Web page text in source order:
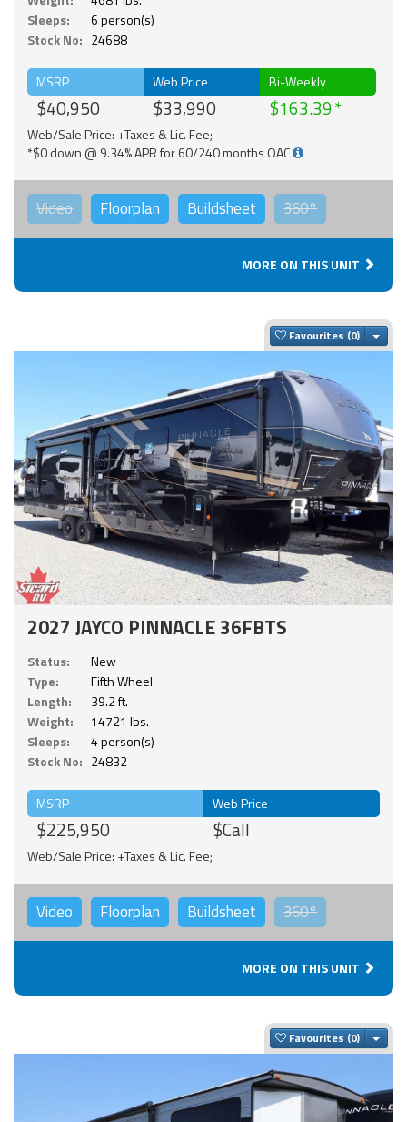
Sleeps:
6 person(s)
Stock No: 24688
MSRP
$40,950
Web Price
$33,990
Bi-Weekly
$163.39
Web/Sale Price: +Taxes & Lic. Fee;
*$0 down @ 9.34% APR for 60/240 months OAC
Video Floorplan Buildsheet 360°
MORE ON THIS UNIT
Favourites
2027 JAYCO PINNACLE 36FBTS
Status:
New
Type:
Fifth Wheel
Length:
39.2 ft.
Weight:
14721 lbs.
Sleeps:
4 person(s)
Stock No: 24832
MSRP
$225,950
Web Price
$Call
Web/Sale Price: +Taxes & Lic. Fee;
Video Floorplan Buildsheet 360°
MORE ON THIS UNIT
Favourites